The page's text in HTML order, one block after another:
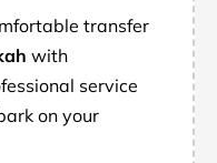
transfer
with
service
on your